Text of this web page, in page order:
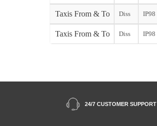
Taxis From & To Diss IP98
Taxis From & To Diss IP98
24/7 CUSTOMER SUPPORT